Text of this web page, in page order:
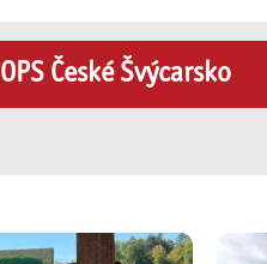
OPS České Švýcarsko